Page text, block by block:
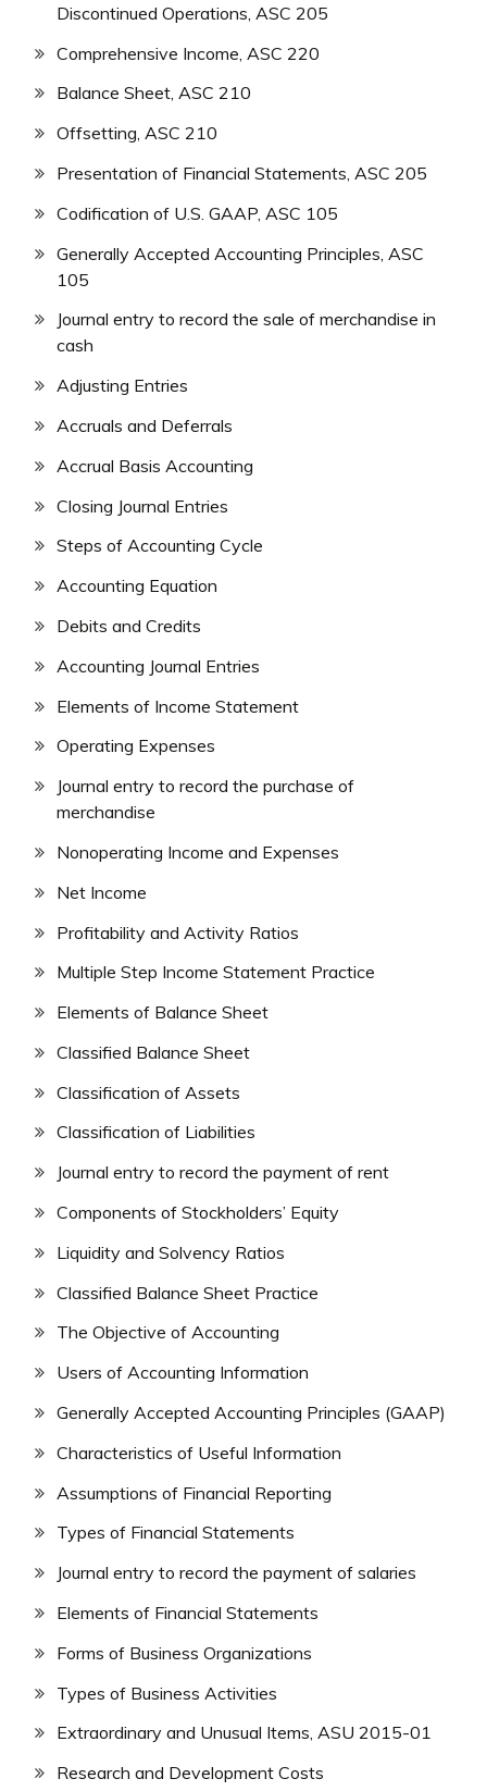
Discontinued Operations, ASC 205
Comprehensive Income, ASC 220
Balance Sheet, ASC 210
Offsetting, ASC 210
Presentation of Financial Statements, ASC 205
Codification of U.S. GAAP, ASC 105
Generally Accepted Accounting Principles, ASC
105
Journal entry to record the sale of merchandise in
cash
Adjusting Entries
Accruals and Deferrals
Accrual Basis Accounting
Closing Journal Entries
Steps of Accounting Cycle
Accounting Equation
Debits and Credits
Accounting Journal Entries
Elements of Income Statement
Operating Expenses
Journal entry to record the purchase of
merchandise
Nonoperating Income and Expenses
Net Income
Profitability and Activity Ratios
Multiple Step Income Statement Practice
Elements of Balance Sheet
Classified Balance Sheet
Classification of Assets
Classification of Liabilities
Journal entry to record the payment of rent
Components of Stockholders’ Equity
Liquidity and Solvency Ratios
Classified Balance Sheet Practice
The Objective of Accounting
Users of Accounting Information
Generally Accepted Accounting Principles (GAAP)
Characteristics of Useful Information
Assumptions of Financial Reporting
Types of Financial Statements
Journal entry to record the payment of salaries
Elements of Financial Statements
Forms of Business Organizations
Types of Business Activities
Extraordinary and Unusual Items, ASU 2015-01
Research and Development Costs